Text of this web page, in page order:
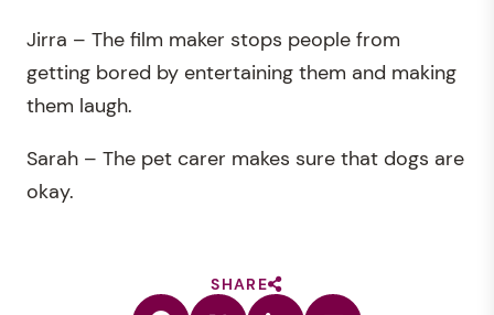
Jirra – The film maker stops people from
getting bored by entertaining them and making
them laugh.
Sarah – The pet carer makes sure that dogs are
okay.
SHARE